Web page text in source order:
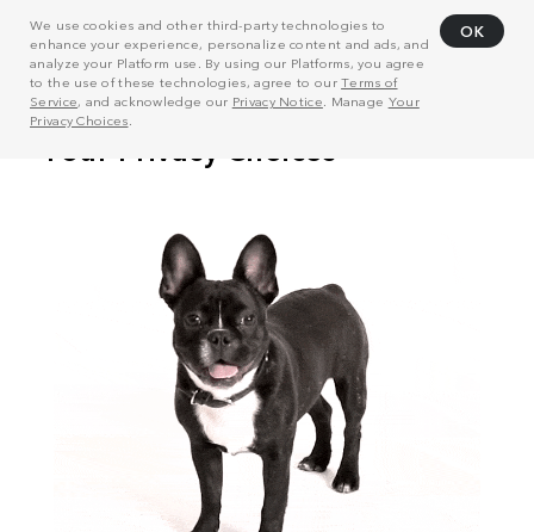
We use cookies and other third-party technologies to
enhance your experience, personalize content and ads, and
analyze your Platform use. By using our Platforms, you agree
to the use of these technologies, agree to ourTerms of
Service, and acknowledge our Privacy Notice . Manage Your
Privacy Choices
OK